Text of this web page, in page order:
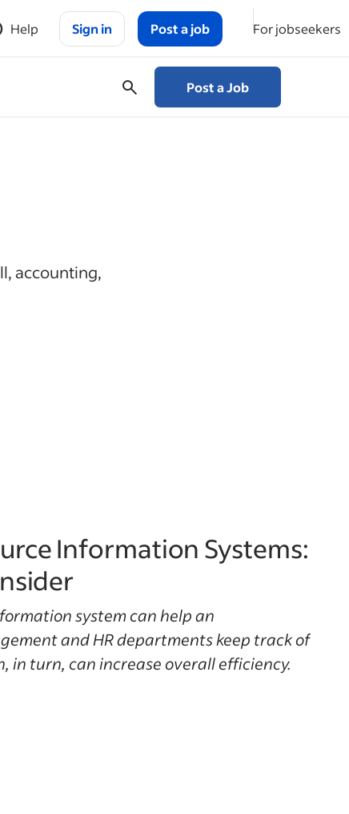
Help Sign in Post a job For jobseekers
Post a Job
accounting,
Information Systems:
system can help an
and HR departments keep track of
in turn, can increase overall efficiency.